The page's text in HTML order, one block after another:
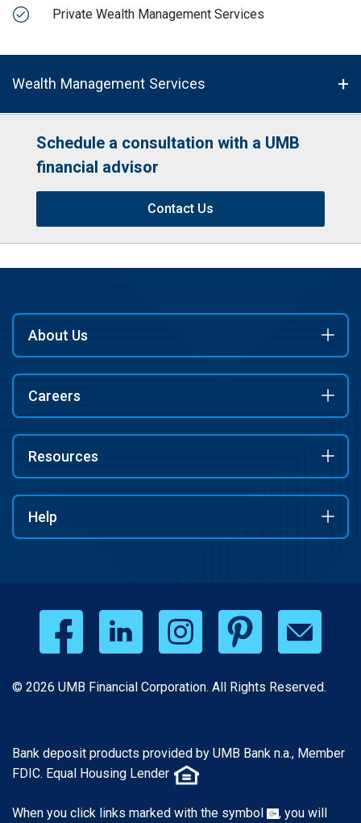
Private Wealth Management Services
Wealth Management Services
Schedule a consultation with a UMB
financial advisor
Contact Us
About Us
Careers
Resources
Help
© 2026 UMB Financial Corporation. All Rights Reserved.
Bank deposit products provided by UMB Bank n.a., Member
FDIC. Equal Housing Lender
When you click links marked with the symbol
, you will